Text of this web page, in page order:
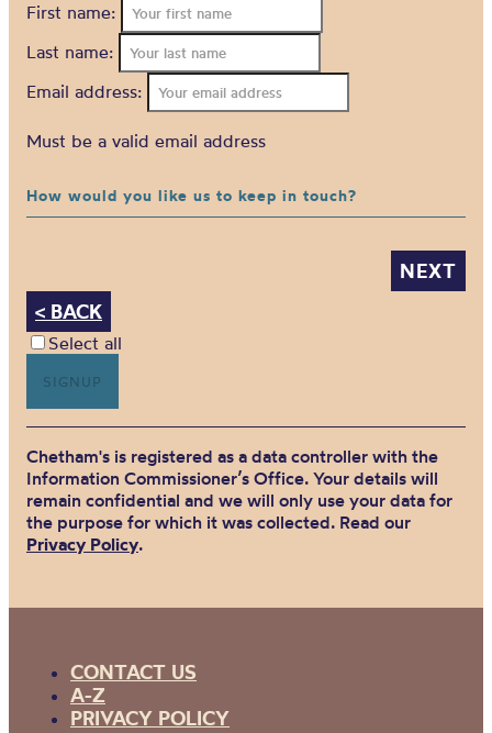
First name:
Last name:
Email address:
Must be a valid email address
How would you like us to keep in touch?
< BACK
Select all
Chetham's is registered as a data controller with the
Information Commissioner’s Office. Your details will
remain confidential and we will only use your data for
the purpose for which it was collected. Read our
Privacy Policy.
CONTACT US
A-Z
PRIVACY POLICY